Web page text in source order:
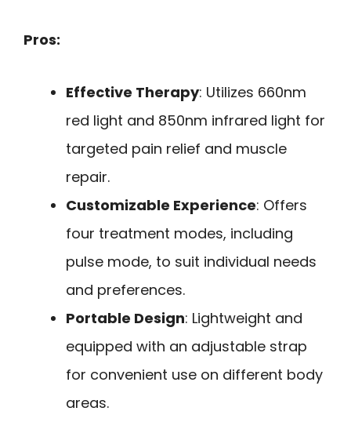
Pros:
Effective Therapy: Utilizes 660nm
red light and 850nm infrared light for
targeted pain relief and muscle
repair.
Customizable Experience: Offers
four treatment modes, including
pulse mode, to suit individual needs
and preferences.
Portable Design: Lightweight and
equipped with an adjustable strap
for convenient use on different body
areas.